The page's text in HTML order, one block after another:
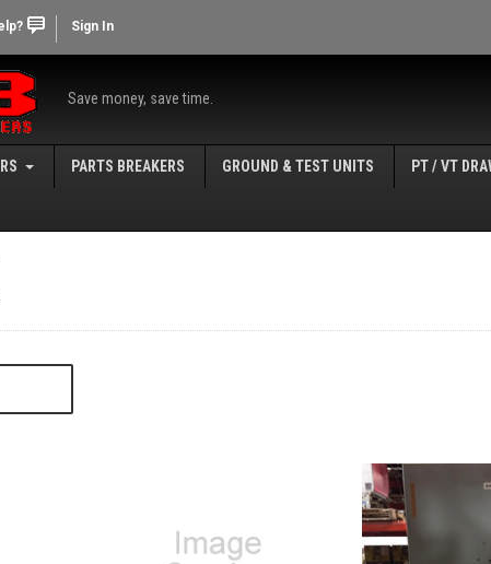
Sign In
Save money, save time.
PARTS BREAKERS GROUND & TEST UNITS PT / VT